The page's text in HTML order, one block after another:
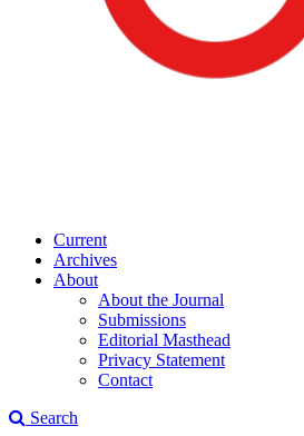
Current
Archives
About
About the Journal
Submissions
Editorial Masthead
Privacy Statement
Contact
Search